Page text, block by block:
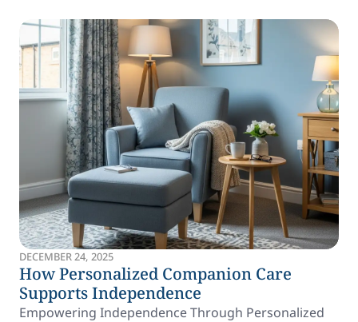
DECEMBER 24, 2025
How Personalized Companion Care
Supports Independence
Empowering Independence Through Personalized